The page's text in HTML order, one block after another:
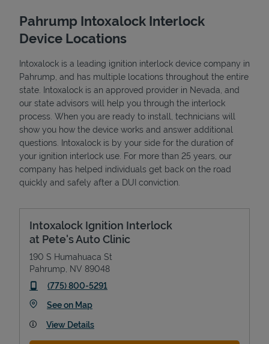
Pahrump Intoxalock Interlock
Device Locations
Intoxalock is a leading ignition interlock device company in
Pahrump, and has multiple locations throughout the entire
state. Intoxalock is an approved provider in Nevada, and
our state advisors will help you through the interlock
process. When you are ready to install, technicians will
show you how the device works and answer additional
questions. Intoxalock is by your side for the duration of
your ignition interlock use. For more than 25 years, our
company has helped individuals get back on the road
quickly and safely after a DUI conviction.
Intoxalock Ignition Interlock
at Pete's Auto Clinic
190 S Humahuaca St
Pahrump NV 89048
phone
(775) 800-5291
See on MapLink Opens in New Tab
View Details